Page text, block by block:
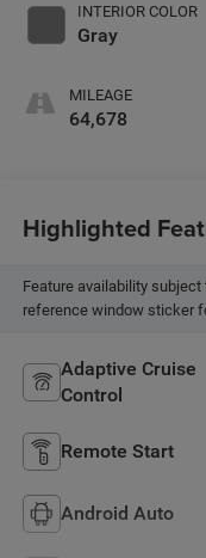
INTERIOR COLOR
Gray
MILEAGE
64,678
Highlighted
Feature availability
reference window sticker
Adaptive Cruise
Control
Remote Start
Android Auto